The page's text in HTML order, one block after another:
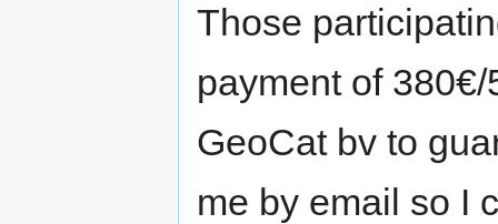
Those
payment of
GeoCat bv to
me by email so I